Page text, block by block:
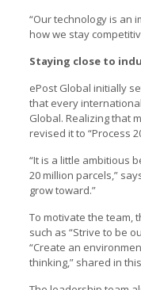
“Our technology is an
how we stay
Staying close to
ePost Global initially
that every
Global. Realizing that
revised it to “Process
“It is a little ambitious
20 million parcels,”
grow toward.”
To motivate the team,
such as “Strive to be
“Create an
thinking,” shared in this